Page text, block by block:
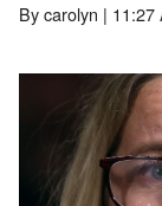
Bycarolyn | 11:27